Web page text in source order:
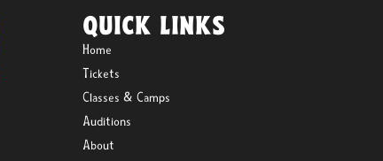
QUICK LINKS
Home
Tickets
Classes & Camps
Auditions
About